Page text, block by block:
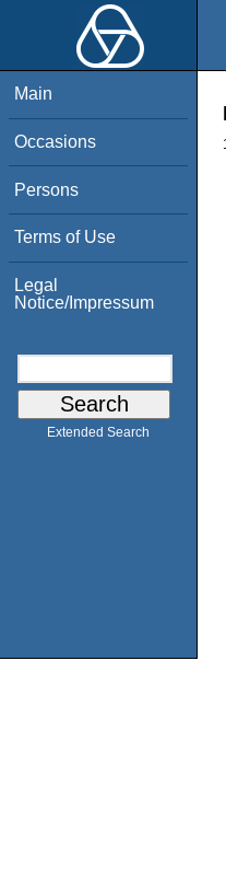
Main
Occasions
Persons
Terms of Use
Legal
Notice/Impressum
Extended Search
1